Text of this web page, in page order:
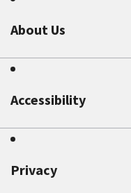
About Us
Accessibility
Privacy